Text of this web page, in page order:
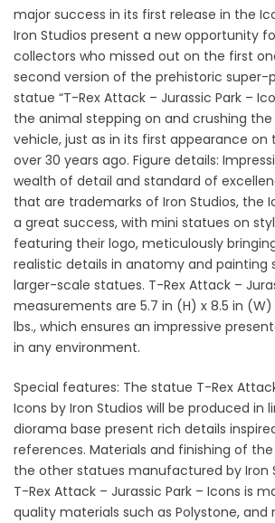
major success in its first release in the
Iron Studios present a new opportunity
collectors who missed out on the first
second version of the prehistoric super-
statue “T-Rex Attack – Jurassic Park –
the animal stepping on and crushing
vehicle, just as in its first appearance on
over 30 years ago. Figure details:
wealth of detail and standard of
that are trademarks of Iron Studios, the
a great success, with mini statues on
featuring their logo, meticulously
realistic details in anatomy and painting
larger-scale statues. T-Rex Attack –
measurements are 5.7 in (H) x 8.5 in (W)
lbs., which ensures an impressive
in any environment.
Special features: The statue T-Rex
Icons by Iron Studios will be produced in
diorama base present rich details
references. Materials and finishing of the
the other statues manufactured by Iron
T-Rex Attack – Jurassic Park – Icons is
quality materials such as Polystone,